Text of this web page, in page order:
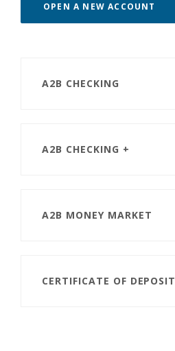
OPEN A NEW ACCOUNT
A2B CHECKING
A2B CHECKING +
A2B MONEY MARKET
CERTIFICATE OF